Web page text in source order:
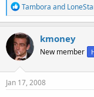
R
e
a
c
t
i
o
n
s
Tambora and
kmoney
New member
Jan 17, 2008